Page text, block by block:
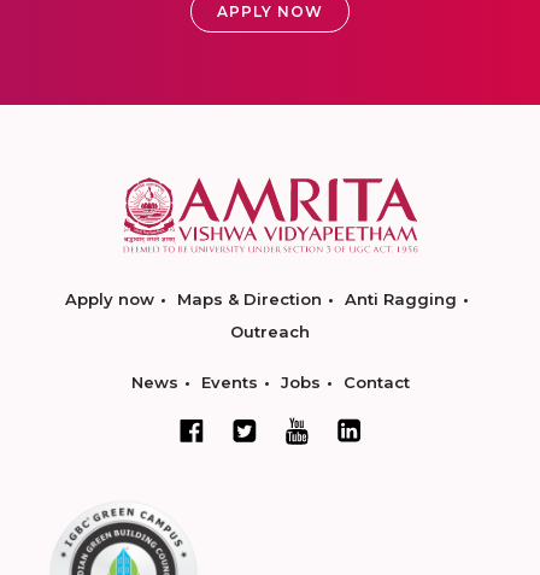
APPLY NOW
Apply now Maps & Direction
Anti Ragging
Outreach
News Events Jobs Contact